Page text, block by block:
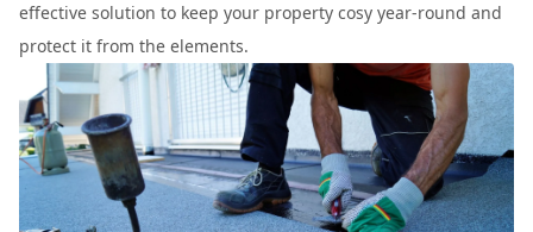
effective solution to keep your property cosy year-round and
protect it from the elements.